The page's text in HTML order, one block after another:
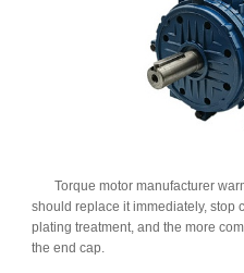
Torque motor manufacturer
should replace it immediately, stop
plating treatment, and the more
the end cap.